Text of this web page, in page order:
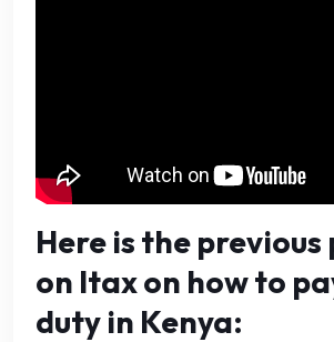
Here is the previous
on Itax on how to
duty in Kenya: